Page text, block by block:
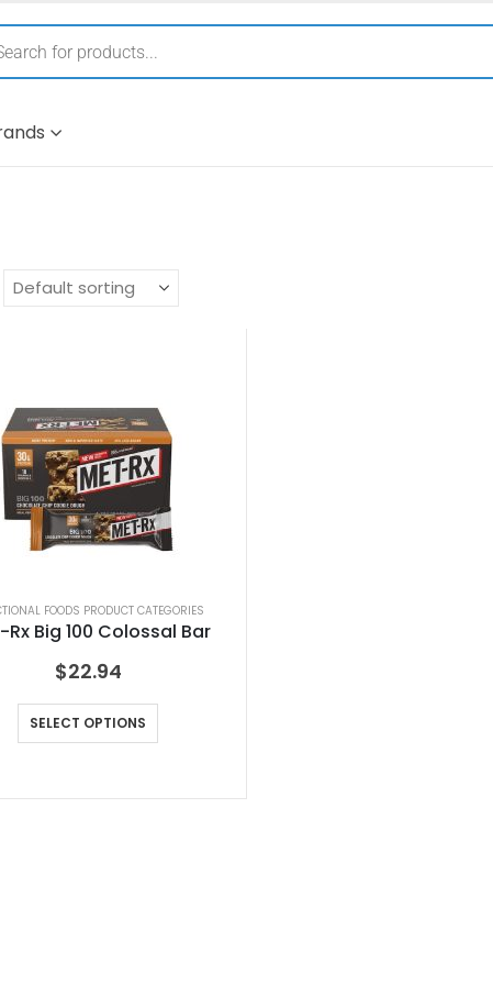
FOODS PRODUCT CATEGORIES
Rx Big 100 Colossal Bar
$22.94
SELECT OPTIONS